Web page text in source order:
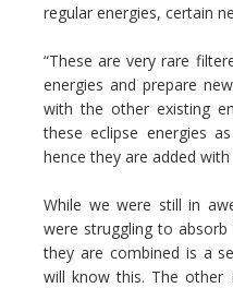
regular energies, certain
“These are very rare
energies and prepare
with the other existing
these eclipse energies
hence they are added
While we were still in
were struggling to
they are combined is a
will know this. The other